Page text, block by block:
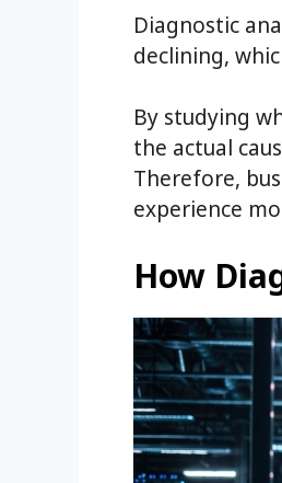
Diagnostic
declining,
By studying
the actual
Therefore,
experience
How